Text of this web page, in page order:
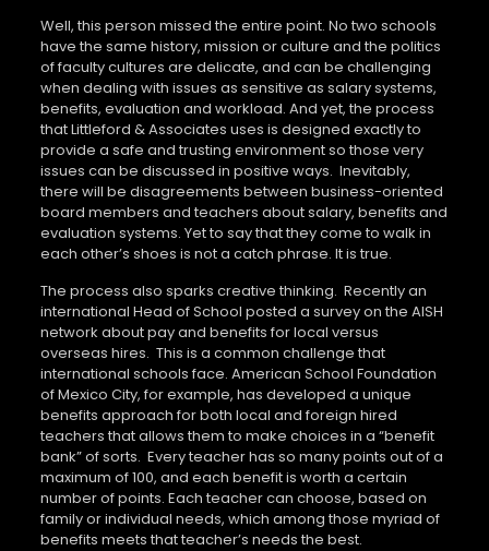
Well, this person missed the entire point. No two schools
have the same history, mission or culture and the politics
of faculty cultures are delicate, and can be challenging
when dealing with issues as sensitive as salary systems,
benefits, evaluation and workload. And yet, the process
that Littleford & Associates uses is designed exactly to
provide a safe and trusting environment so those very
issues can be discussed in positive ways. Inevitably,
there will be disagreements between business-oriented
board members and teachers about salary, benefits and
evaluation systems. Yet to say that they come to walk in
each other’s shoes is not a catch phrase. It is true.
The process also sparks creative thinking. Recently an
international Head of School posted a survey on the AISH
network about pay and benefits for local versus
overseas hires. This is a common challenge that
international schools face. American School Foundation
of Mexico City, for example, has developed a unique
benefits approach for both local and foreign hired
teachers that allows them to make choices in a “benefit
bank” of sorts. Every teacher has so many points out of a
maximum of 100, and each benefit is worth a certain
number of points. Each teacher can choose, based on
family or individual needs, which among those myriad of
benefits meets that teacher’s needs the best.